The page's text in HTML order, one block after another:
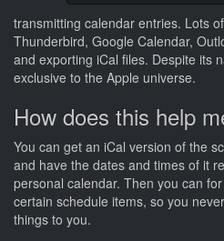
transmitting calendar entries. Lots
Thunderbird, Google Calendar,
and exporting iCal files. Despite its
exclusive to the Apple universe.
How does this help
You can get an iCal version of the
and have the dates and times of it
personal calendar. Then you can
certain schedule items, so you
things to you.